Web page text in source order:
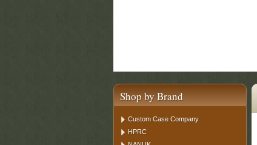
Shop by Brand
Custom Case Company
HPRC